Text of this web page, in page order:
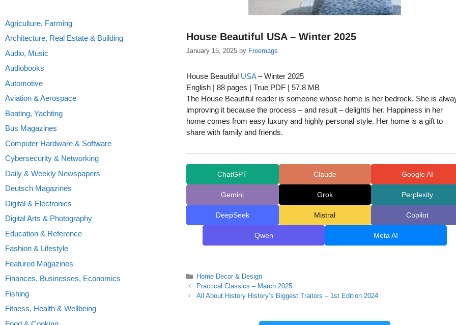
House Beautiful USA – Winter 2025
January 15, 2025 by Freemags
House Beautiful USA– Winter 2025
English | 88 pages | True PDF | 57.8 MB
The House Beautiful reader is someone whose home is her bedrock. She is
improving it because the process – and result – delights her. Happiness in her
home comes from easy luxury and highly personal style. Her home is a gift to
share with family and friends.
ChatGPT Claude Google AI
Gemini Grok Perplexity
DeepSeek Mistral Copilot
Qwen Meta AI
Categories
Home Decor & Design
Practical Classics – March 2025
All About History History’s Biggest Traitors – 1st Edition 2024
Agriculture, Farming
Architecture, Real Estate & Building
Audio, Music
Audiobooks
Automotive
Aviation & Aerospace
Boating, Yachting
Bus Magazines
Computer Hardware & Software
Cybersecurity & Networking
Daily & Weekly Newspapers
Deutsch Magazines
Digital & Electronics
Digital Arts & Photography
Education & Reference
Fashion & Lifestyle
Featured Magazines
Finances, Businesses, Economics
Fishing
Fitness, Health & Wellbeing